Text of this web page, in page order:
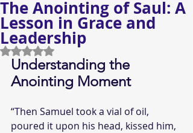
The Anointing of Saul: A
Lesson in Grace and
Leadership
Rated NaN out of 5 stars.
Understanding the
Anointing Moment
“Then Samuel took a vial of oil,
poured it upon his head, kissed him,